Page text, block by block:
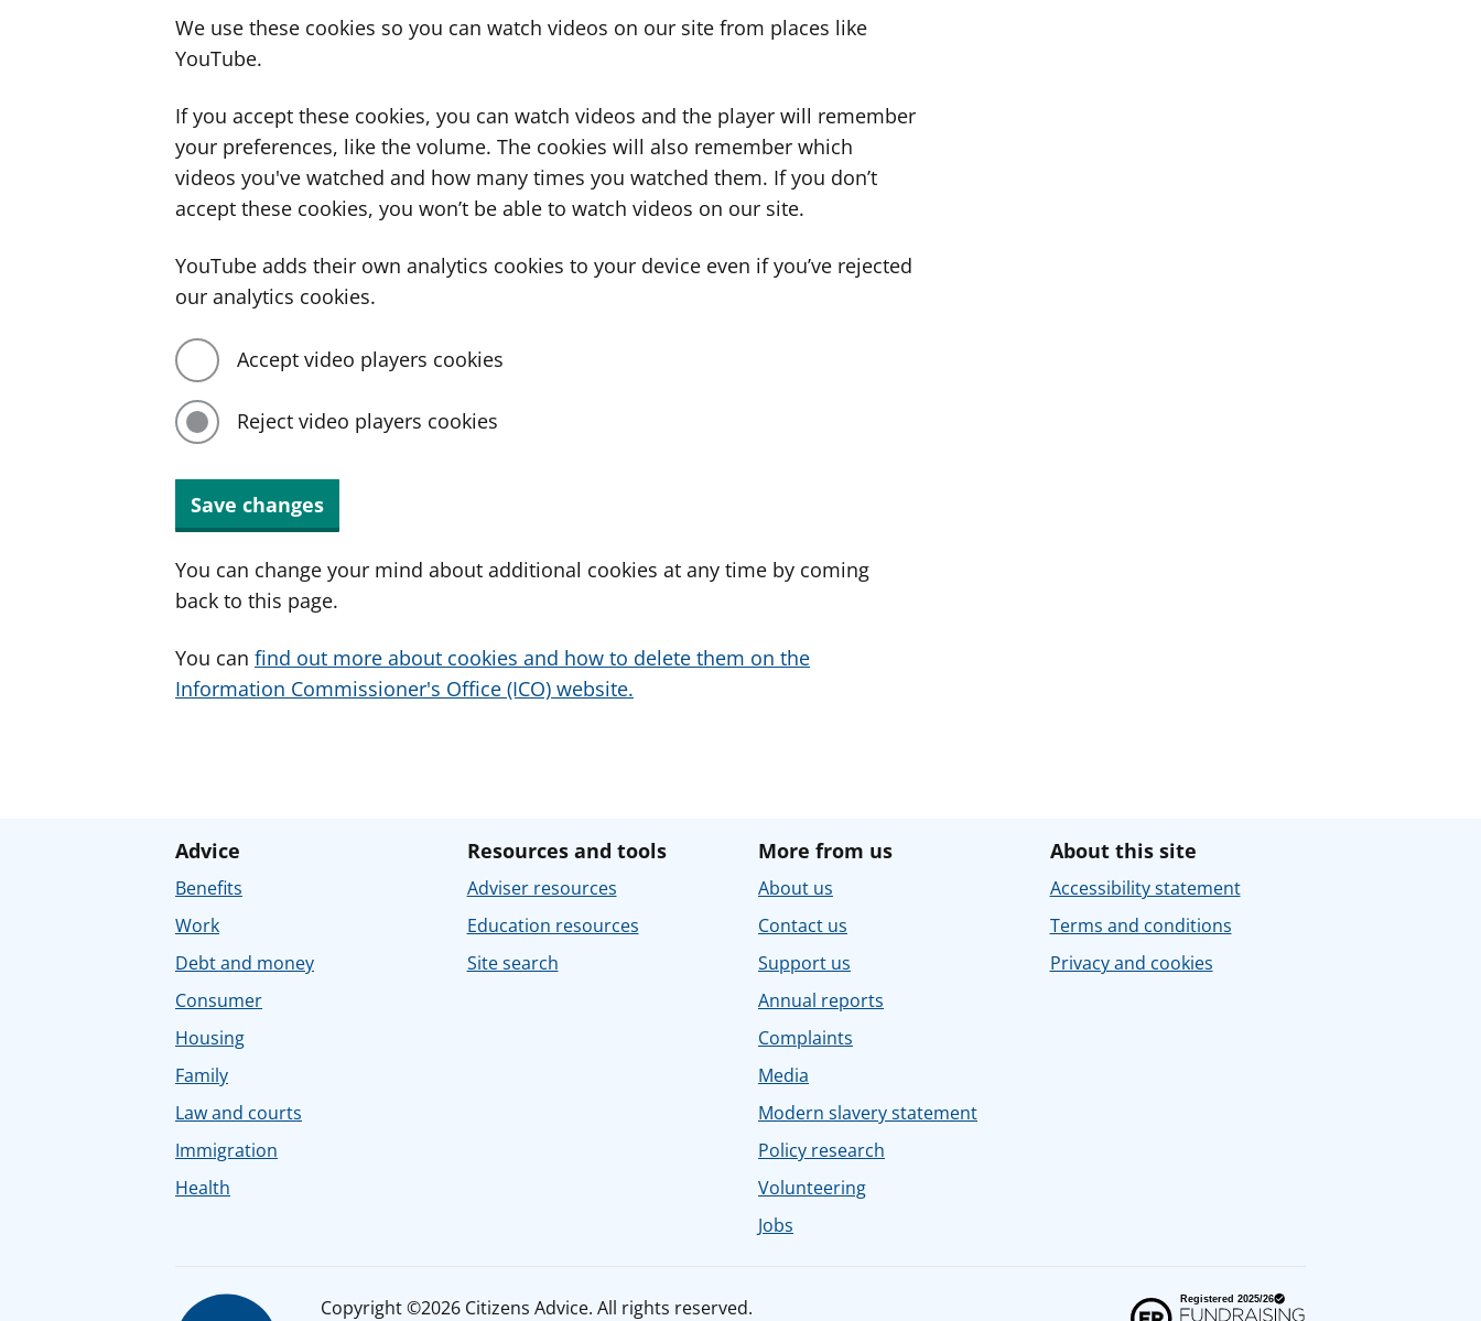
We use these cookies so you can watch videos on our site from places like
YouTube.
If you accept these cookies, you can watch videos and the player will remember
your preferences, like the volume. The cookies will also remember which
videos you've watched and how many times you watched them. If you don’t
accept these cookies, you won’t be able to watch videos on our site.
YouTube adds their own analytics cookies to your device even if you’ve rejected
our analytics cookies.
Accept video players cookies
Reject video players cookies
Save changes
You can change your mind about additional cookies at any time by coming
back to this page.
You can find out more about cookies and how to delete them on the
Information Commissioner's Office (ICO) website.
Advice
Benefits
Work
Debt and money
Consumer
Housing
Family
Law and courts
Immigration
Health
Resources and tools
Adviser resources
Education resources
Site search
More from us
About us
Contact us
Support us
Annual reports
Complaints
Media
Modern slavery statement
Policy research
Volunteering
Jobs
About this site
Accessibility statement
Terms and conditions
Privacy and cookies
Copyright ©2026 Citizens Advice. All rights reserved.